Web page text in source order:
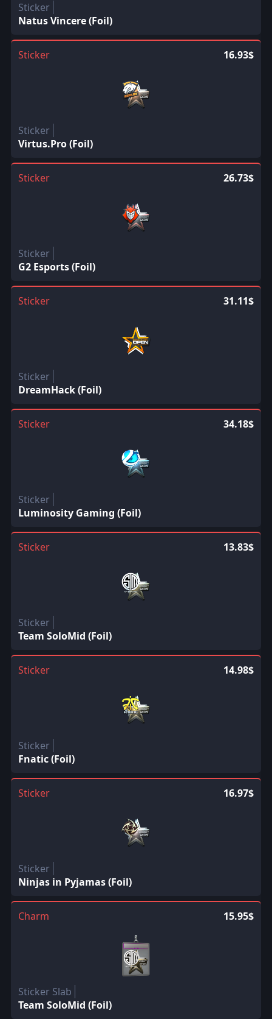
Sticker
Natus Vincere (Foil)
Sticker 16.93$
Sticker
Virtus.Pro (Foil)
Sticker 26.73$
Sticker
G2 Esports (Foil)
Sticker 31.11$
Sticker
DreamHack (Foil)
Sticker 34.18$
Sticker
Luminosity Gaming (Foil)
Sticker 13.83$
Sticker
Team SoloMid (Foil)
Sticker 14.98$
Sticker
Fnatic (Foil)
Sticker 16.97$
Sticker
Ninjas in Pyjamas (Foil)
Charm 15.95$
Sticker Slab
Team SoloMid (Foil)